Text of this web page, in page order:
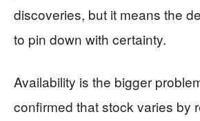
discoveries, but it means the
to pin down with certainty.
Availability is the bigger
confirmed that stock varies by